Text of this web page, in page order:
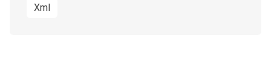
Xml